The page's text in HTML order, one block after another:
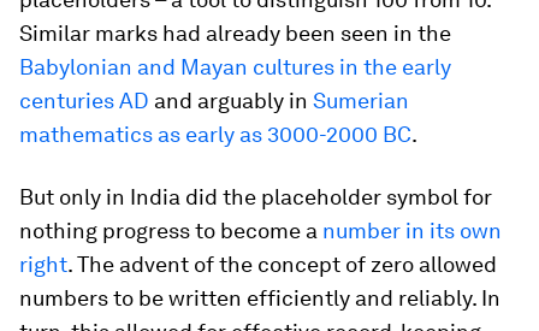
Similar marks had already been seen in the
Babylonian and Mayan cultures in the early
centuries AD and arguably in Sumerian
mathematics as early as 3000-2000 BC.
But only in India did the placeholder symbol for
nothing progress to become a number in its own
right. The advent of the concept of zero allowed
numbers to be written efficiently and reliably. In